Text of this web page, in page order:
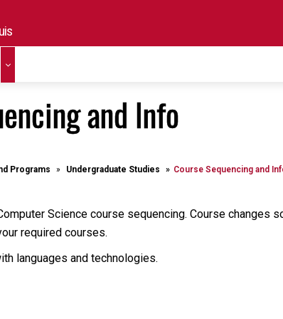
and Info
Programs Undergraduate Studies Course Sequencing and
Science course sequencing. Course changes
required courses.
languages and technologies.